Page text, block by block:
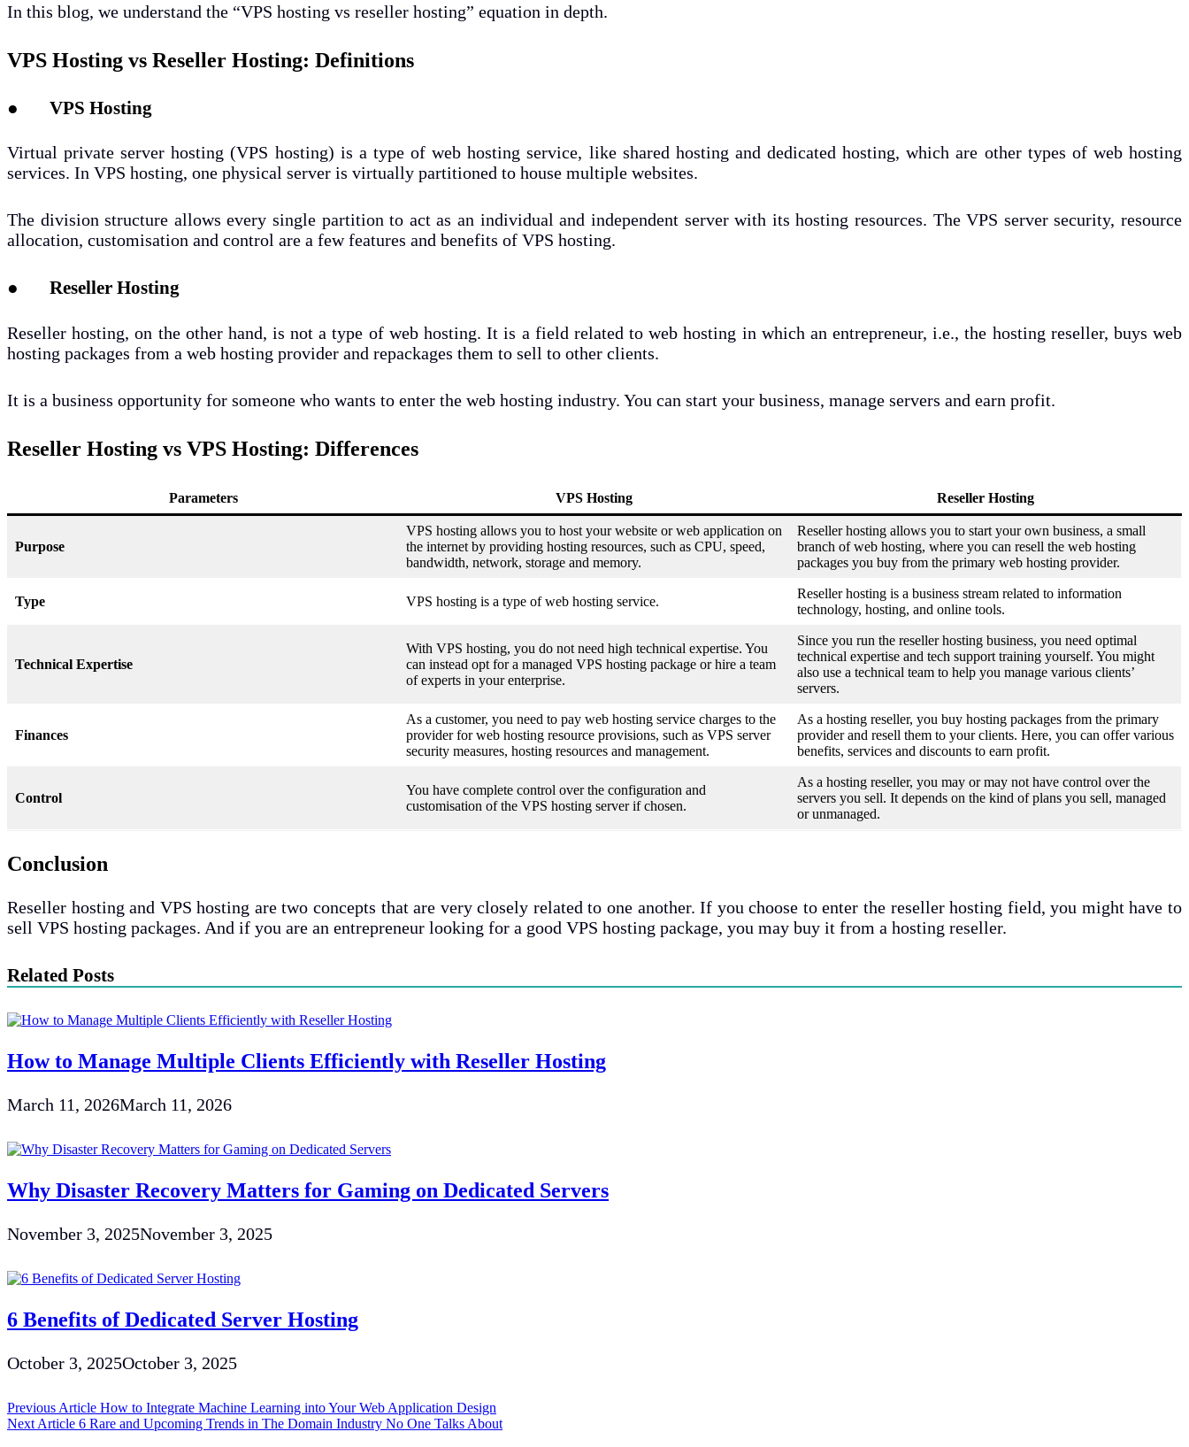
In this blog, we understand the “VPS hosting vs reseller hosting” equation in depth.
VPS Hosting vs Reseller Hosting: Definitions
● VPS Hosting
Virtual private server hosting (VPS hosting) is a type of web hosting service, like shared hosting and dedicated hosting, which are other types of web hosting
services. In VPS hosting, one physical server is virtually partitioned to house multiple websites.
The division structure allows every single partition to act as an individual and independent server with its hosting resources. The VPS server security, resource
allocation, customisation and control are a few features and benefits of VPS hosting.
● Reseller Hosting
Reseller hosting, on the other hand, is not a type of web hosting. It is a field related to web hosting in which an entrepreneur, i.e., the hosting reseller, buys web
hosting packages from a web hosting provider and repackages them to sell to other clients.
It is a business opportunity for someone who wants to enter the web hosting industry. You can start your business, manage servers and earn profit.
Reseller Hosting vs VPS Hosting: Differences
Parameters VPS Hosting Reseller Hosting
Purpose
VPS hosting allows you to host your website or web application on
the internet by providing hosting resources, such as CPU, speed,
bandwidth, network, storage and memory.
Reseller hosting allows you to start your own business, a small
branch of web hosting, where you can resell the web hosting
packages you buy from the primary web hosting provider.
Type VPS hosting is a type of web hosting service.
Reseller hosting is a business stream related to information
technology, hosting, and online tools.
Technical Expertise
With VPS hosting, you do not need high technical expertise. You
can instead opt for a managed VPS hosting package or hire a team
of experts in your enterprise.
Since you run the reseller hosting business, you need optimal
technical expertise and tech support training yourself. You might
also use a technical team to help you manage various clients’
servers.
Finances
As a customer, you need to pay web hosting service charges to the
provider for web hosting resource provisions, such as VPS server
security measures, hosting resources and management.
As a hosting reseller, you buy hosting packages from the primary
provider and resell them to your clients. Here, you can offer various
benefits, services and discounts to earn profit.
Control
You have complete control over the configuration and
customisation of the VPS hosting server if chosen.
As a hosting reseller, you may or may not have control over the
servers you sell. It depends on the kind of plans you sell, managed
or unmanaged.
Conclusion
Reseller hosting and VPS hosting are two concepts that are very closely related to one another. If you choose to enter the reseller hosting field, you might have to
sell VPS hosting packages. And if you are an entrepreneur looking for a good VPS hosting package, you may buy it from a hosting reseller.
Related Posts
How to Manage Multiple Clients Efficiently with Reseller Hosting
March 11, 2026March 11, 2026
Why Disaster Recovery Matters for Gaming on Dedicated Servers
November 3, 2025November 3, 2025
6 Benefits of Dedicated Server Hosting
October 3, 2025October 3, 2025
Post
navigation
Previous Article How to Integrate Machine Learning into Your Web Application Design
Next Article 6 Rare and Upcoming Trends in The Domain Industry No One Talks About